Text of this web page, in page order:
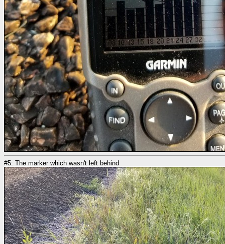
#5: The marker which wasn't left behind